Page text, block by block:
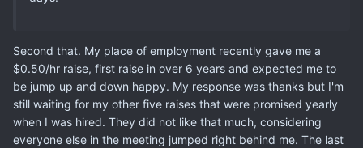
Second that. My place of employment recently gave me a
$0.50/hr raise, first raise in over 6 years and expected me to
be jump up and down happy. My response was thanks but I'm
still waiting for my other five raises that were promised yearly
when I was hired. They did not like that much, considering
everyone else in the meeting jumped right behind me. The last